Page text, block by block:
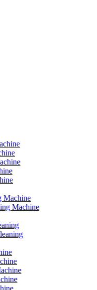
Machine
Machine